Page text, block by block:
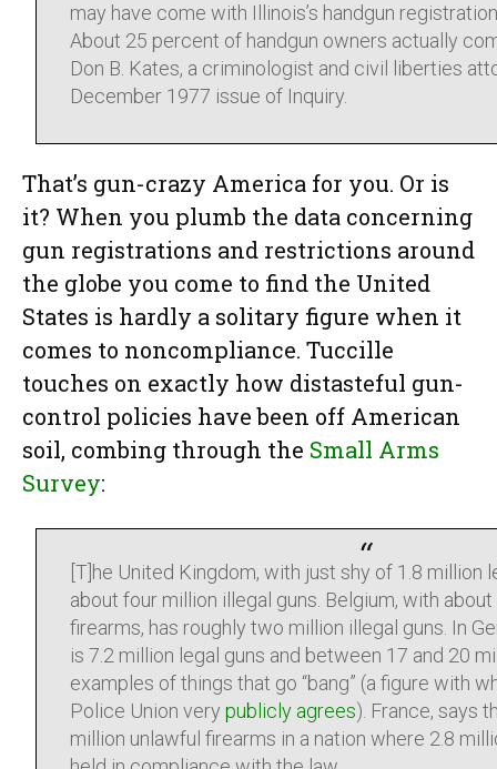
may have come with Illinois’s handgun
About 25 percent of handgun owners actually
Don B. Kates, a criminologist and civil liberties
December 1977 issue of Inquiry.
That’s gun-crazy America for you. Or is
it? When you plumb the data concerning
gun registrations and restrictions around
the globe you come to find the United
States is hardly a solitary figure when it
comes to noncompliance. Tuccille
touches on exactly how distasteful gun-
control policies have been off American
soil, combing through the Small Arms
Survey:
[T]he United Kingdom, with just shy of 1.8 million
about four million illegal guns. Belgium, with
firearms, has roughly two million illegal guns. In
is 7.2 million legal guns and between 17 and 20
examples of things that go “bang” (a figure with
Police Union verypublicly agrees). France, says
million unlawful firearms in a nation where 2.8